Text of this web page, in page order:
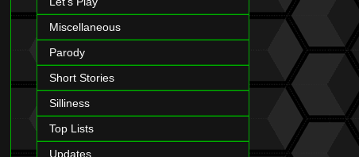
Miscellaneous
Parody
Short Stories
Silliness
Top Lists
Updates